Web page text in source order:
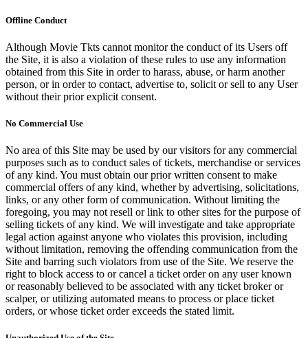
Offline Conduct
Although Movie Tkts cannot monitor the conduct of its Users off
the Site, it is also a violation of these rules to use any information
obtained from this Site in order to harass, abuse, or harm another
person, or in order to contact, advertise to, solicit or sell to any User
without their prior explicit consent.
No Commercial Use
No area of this Site may be used by our visitors for any commercial
purposes such as to conduct sales of tickets, merchandise or services
of any kind. You must obtain our prior written consent to make
commercial offers of any kind, whether by advertising, solicitations,
links, or any other form of communication. Without limiting the
foregoing, you may not resell or link to other sites for the purpose of
selling tickets of any kind. We will investigate and take appropriate
legal action against anyone who violates this provision, including
without limitation, removing the offending communication from the
Site and barring such violators from use of the Site. We reserve the
right to block access to or cancel a ticket order on any user known
or reasonably believed to be associated with any ticket broker or
scalper, or utilizing automated means to process or place ticket
orders, or whose ticket order exceeds the stated limit.